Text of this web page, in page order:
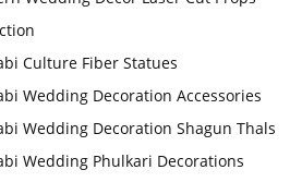
Culture Fiber Statues
Wedding Decoration Accessories
Wedding Decoration Shagun Thals
Wedding Phulkari Decorations